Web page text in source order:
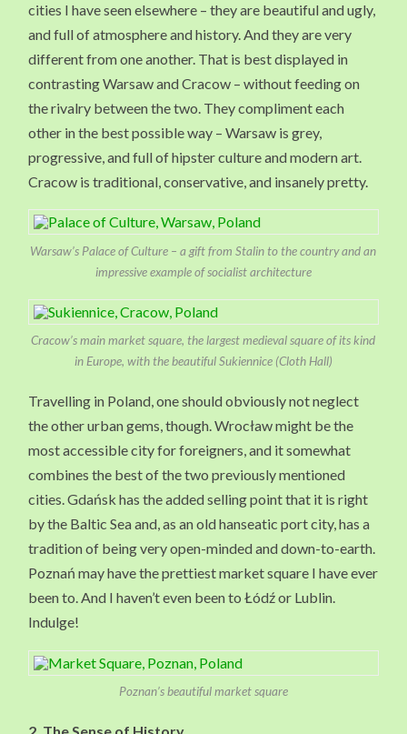
cities I have seen elsewhere – they are beautiful and ugly,
and full of atmosphere and history. And they are very
different from one another. That is best displayed in
contrasting Warsaw and Cracow – without feeding on
the rivalry between the two. They compliment each
other in the best possible way – Warsaw is grey,
progressive, and full of hipster culture and modern art.
Cracow is traditional, conservative, and insanely pretty.
Warsaw’s Palace of Culture – a gift from Stalin to the country and an
impressive example of socialist architecture
Cracow’s main market square, the largest medieval square of its kind
in Europe, with the beautiful Sukiennice (Cloth Hall)
Travelling in Poland, one should obviously not neglect
the other urban gems, though. Wrocław might be the
most accessible city for foreigners, and it somewhat
combines the best of the two previously mentioned
cities. Gdańsk has the added selling point that it is right
by the Baltic Sea and, as an old hanseatic port city, has a
tradition of being very open-minded and down-to-earth.
Poznań may have the prettiest market square I have ever
been to. And I haven’t even been to Łódź or Lublin.
Indulge!
Poznan’s beautiful market square